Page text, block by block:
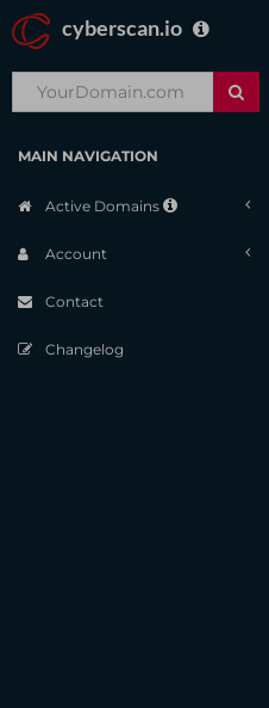
cyberscan.io
MAIN NAVIGATION
Active Domains
Account
Contact
Changelog